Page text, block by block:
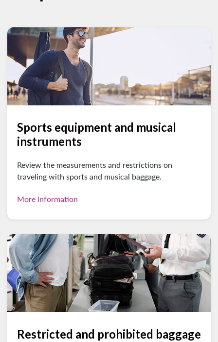
Sports equipment and musical
instruments
Review the measurements and restrictions on
traveling with sports and musical baggage.
More information
Restricted and prohibited baggage